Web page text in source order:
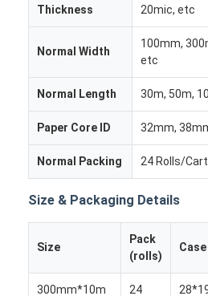
News
Cases
Chat Now
Aluminum Foil Roll
Aluminum Sheet Plate
Aluminum Circle Disc
Thickness
20mic, etc
Normal Width
100mm,
etc
Normal Length 30m, 50m,
Paper Core ID 32mm,
Normal Packing 24 Rolls/
Size & Packaging Details
Size
Pack
(rolls)
300mm*10m 24